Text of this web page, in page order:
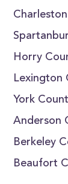
Horry
Lexington
York
Anderson
Berkeley
Beaufort